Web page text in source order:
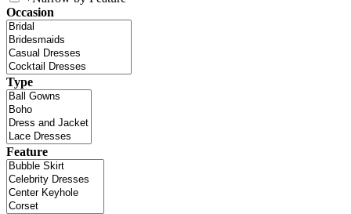
Occasion
Type
Feature